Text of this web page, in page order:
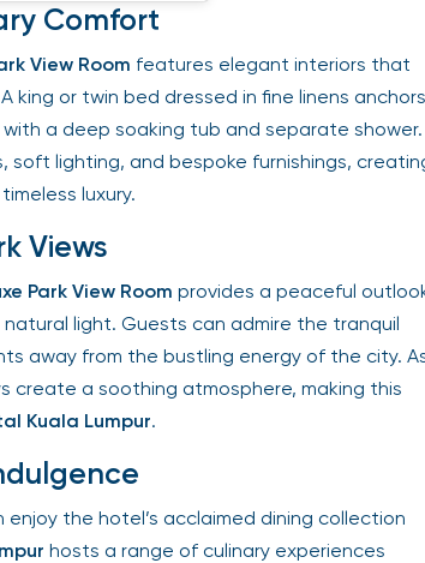
Comfort
View Roomfeatures elegant interiors that
or twin bed dressed in fine linens anchors
a deep soaking tub and separate shower.
lighting, and bespoke furnishings, creating
luxury.
Views
Park View Roomprovides a peaceful outlook
light. Guests can admire the tranquil
away from the bustling energy of the city. As
create a soothing atmosphere, making this
Kuala Lumpur.
the hotel’s acclaimed dining collection
hosts a range of culinary experiences